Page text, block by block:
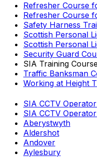
Refresher Course
Refresher Course
Safety Harness
Scottish Personal
Scottish Personal
Security Guard
SIA Training
Traffic Banksman
Working at Height
SIA CCTV
SIA CCTV
Aberystwyth
Aldershot
Andover
Aylesbury